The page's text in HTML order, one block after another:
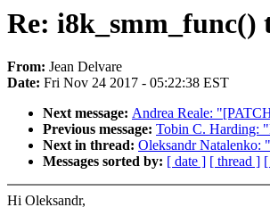
Re: i8k_smm_func()
From: Jean Delvare
Date: Fri Nov 24 2017 - 05:22:38 EST
Next message: Andrea Reale:
Previous message: Tobin C. Harding:
Next in thread: Oleksandr Natalenko:
Messages sorted by: [ date ] [ thread ]
Hi Oleksandr,